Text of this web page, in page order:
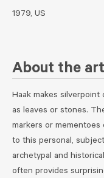
1979, US
About the
Haak makes
as leaves or stones.
markers or mementoes
to this personal,
archetypal and
often provides